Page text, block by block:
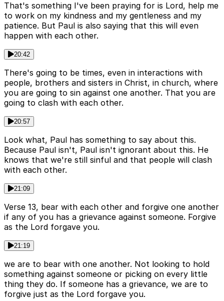
That's something I've been praying for is Lord, help me
to work on my kindness and my gentleness and my
patience. But Paul is also saying that this will even
happen with each other.
20:42
There's going to be times, even in interactions with
people, brothers and sisters in Christ, in church, where
you are going to sin against one another. That you are
going to clash with each other.
20:57
Look what, Paul has something to say about this.
Because Paul isn't, Paul isn't ignorant about this. He
knows that we're still sinful and that people will clash
with each other.
21:09
Verse 13, bear with each other and forgive one another
if any of you has a grievance against someone. Forgive
as the Lord forgave you.
21:19
we are to bear with one another. Not looking to hold
something against someone or picking on every little
thing they do. If someone has a grievance, we are to
forgive just as the Lord forgave you.